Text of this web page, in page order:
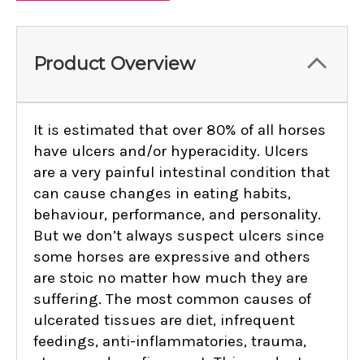
Product Overview
It is estimated that over 80% of all horses
have ulcers and/or hyperacidity. Ulcers
are a very painful intestinal condition that
can cause changes in eating habits,
behaviour, performance, and personality.
But we don’t always suspect ulcers since
some horses are expressive and others
are stoic no matter how much they are
suffering. The most common causes of
ulcerated tissues are diet, infrequent
feedings, anti-inflammatories, trauma,